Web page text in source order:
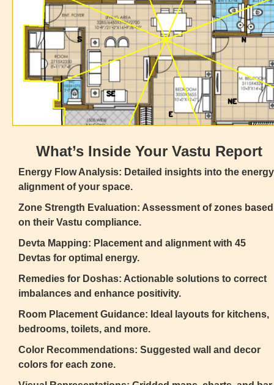
What’s Inside Your Vastu Report
Energy Flow Analysis: Detailed insights into the energy
alignment of your space.
Zone Strength Evaluation: Assessment of zones based
on their Vastu compliance.
Devta Mapping: Placement and alignment with 45
Devtas for optimal energy.
Remedies for Doshas: Actionable solutions to correct
imbalances and enhance positivity.
Room Placement Guidance: Ideal layouts for kitchens,
bedrooms, toilets, and more.
Color Recommendations: Suggested wall and decor
colors for each zone.